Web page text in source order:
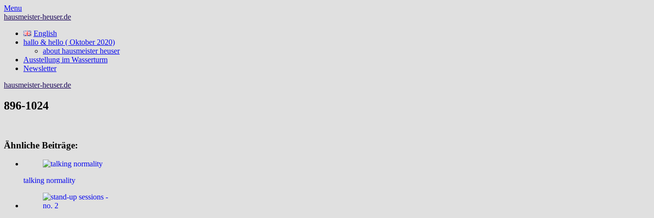
Skip
to
Menu
hausmeister-heuser.de
English
hallo & hello ( Oktober 2020)
about hausmeister heuser
Ausstellung im Wasserturm
Newsletter
hausmeister-heuser.de
896-1024
Ähnliche Beiträge:
talking normality